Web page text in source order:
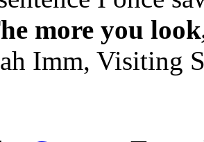
more you
Imm, Visiting